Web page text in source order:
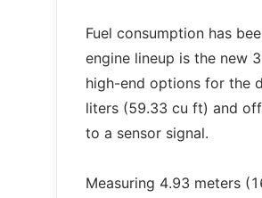
Fuel consumption has
engine lineup is the new
high-end options for the
liters (59.33 cu ft) and
to a sensor signal.
Measuring 4.93 meters